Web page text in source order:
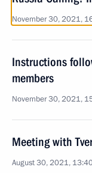
November 30, 2021,
Instructions
members
November 30, 2021,
Meeting with
August 30, 2021,